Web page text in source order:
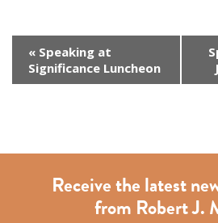
Event
Navigation
« Speaking at
Significance Luncheon
Receive the latest
from Robert J.